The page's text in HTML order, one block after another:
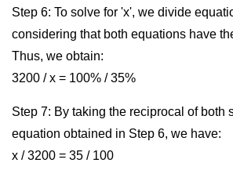
Step 6: To solve for 'x', we divide
considering that both equations have
Thus, we obtain:
3200 / x = 100% / 35%
Step 7: By taking the reciprocal of both
equation obtained in Step 6, we have:
x / 3200 = 35 / 100